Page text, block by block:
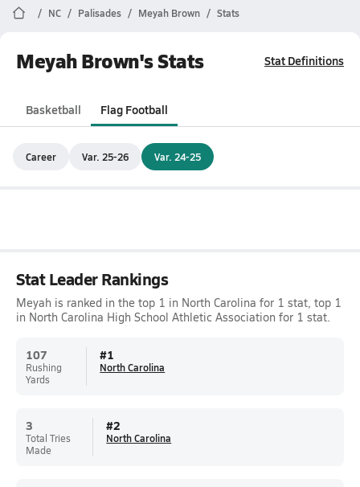
NC Palisades Meyah Brown Stats
Meyah Brown's Stats Stat Definitions
Basketball Flag Football
Career Var. 25-26 Var. 24-25
Stat Leader Rankings
Meyah is ranked in the top 1 in North Carolina for 1 stat, top 1
in North Carolina High School Athletic Association for 1 stat.
107
Rushing
Yards
#1
North Carolina
3
Total Tries
Made
#2
North Carolina